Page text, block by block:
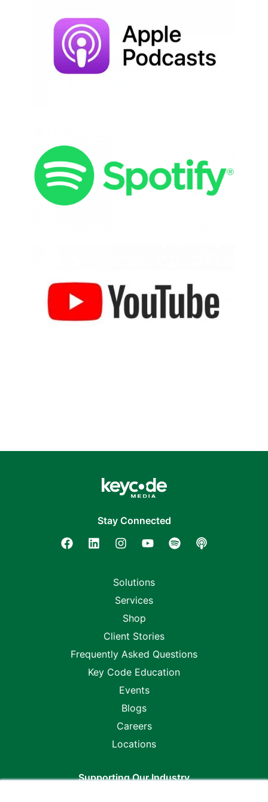
Stay Connected
Solutions
Services
Shop
Client Stories
Frequently Asked Questions
Key Code Education
Events
Blogs
Careers
Locations
Supporting Our Industry